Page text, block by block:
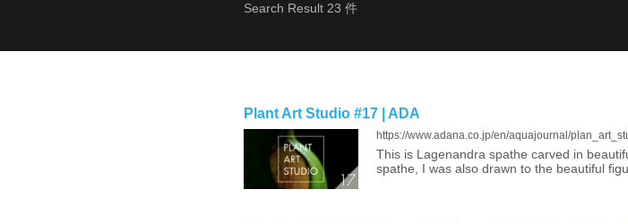
Search Result 23 件
Plant Art Studio #17 | ADA
https://www.adana.co.jp/en/aquajournal/
This is Lagenandra spathe carved in
spathe, I was also drawn to the beautiful